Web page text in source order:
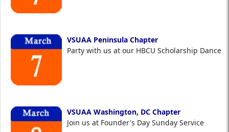
VSUAA Peninsula Chapter
Party with us at our HBCU Scholarship Dance
VSUAA Washington, DC Chapter
Join us at Founder's Day Sunday Service